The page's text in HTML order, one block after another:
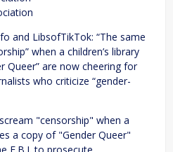
and LibsofTikTok: “The same
when a children’s library
Queer” are now cheering for
who criticize “gender-
"censorship" when a
a copy of "Gender Queer"
F.B.I. to prosecute